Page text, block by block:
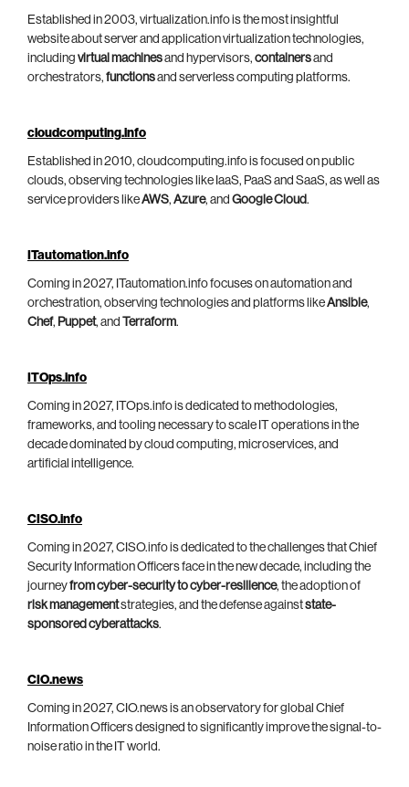
Established in 2003, virtualization.info is the most insightful
website about server and application virtualization technologies,
including virtual machinesand hypervisors, containersand
orchestrators, functionsand serverless computing platforms.
cloudcomputing.info
Established in 2010, cloudcomputing.info is focused on public
clouds, observing technologies like IaaS, PaaS and SaaS, as well as
service providers likeAWS, Azure, and Google Cloud.
ITautomation.info
Coming in 2027, ITautomation.info focuses on automation and
orchestration, observing technologies and platforms likeAnsible,
Chef, Puppet, and Terraform.
ITOps.info
Coming in 2027, ITOps.info is dedicated to methodologies,
frameworks, and tooling necessary to scale IT operations in the
decade dominated by cloud computing, microservices, and
artificial intelligence.
CISO.info
Coming in 2027, CISO.info is dedicated to the challenges that Chief
Security Information Officers face in the new decade, including the
journeyfrom cyber-security to cyber-resilience, the adoption of
risk managementstrategies, and the defense againststate-
sponsored cyberattacks.
CIO.news
Coming in 2027, CIO.news is an observatory for global Chief
Information Officers designed to significantly improve the signal-to-
noise ratio in the IT world.